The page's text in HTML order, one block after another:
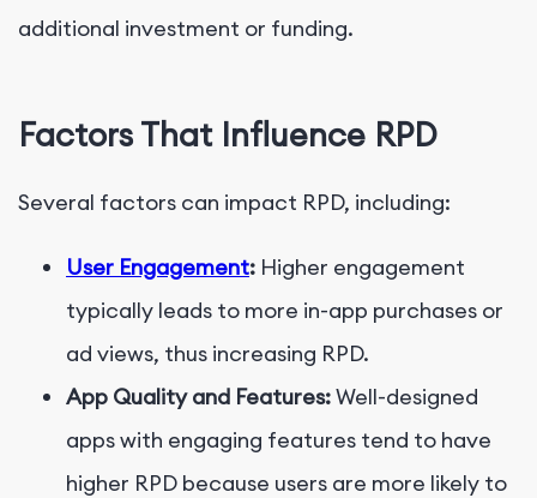
additional investment or funding.
Factors That Influence RPD
Several factors can impact RPD, including:
User Engagement: Higher engagement
typically leads to more in-app purchases or
ad views, thus increasing RPD.
App Quality and Features:Well-designed
apps with engaging features tend to have
higher RPD because users are more likely to